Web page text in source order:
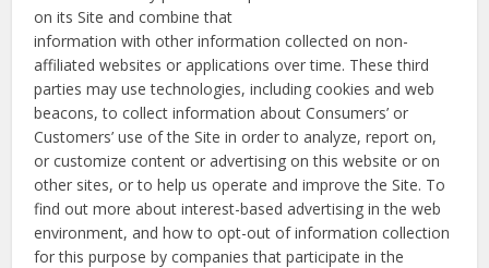
on its Site and combine that
information with other information collected on non-
affiliated websites or applications over time. These third
parties may use technologies, including cookies and web
beacons, to collect information about Consumers’ or
Customers’ use of the Site in order to analyze, report on,
or customize content or advertising on this website or on
other sites, or to help us operate and improve the Site. To
find out more about interest-based advertising in the web
environment, and how to opt-out of information collection
for this purpose by companies that participate in the